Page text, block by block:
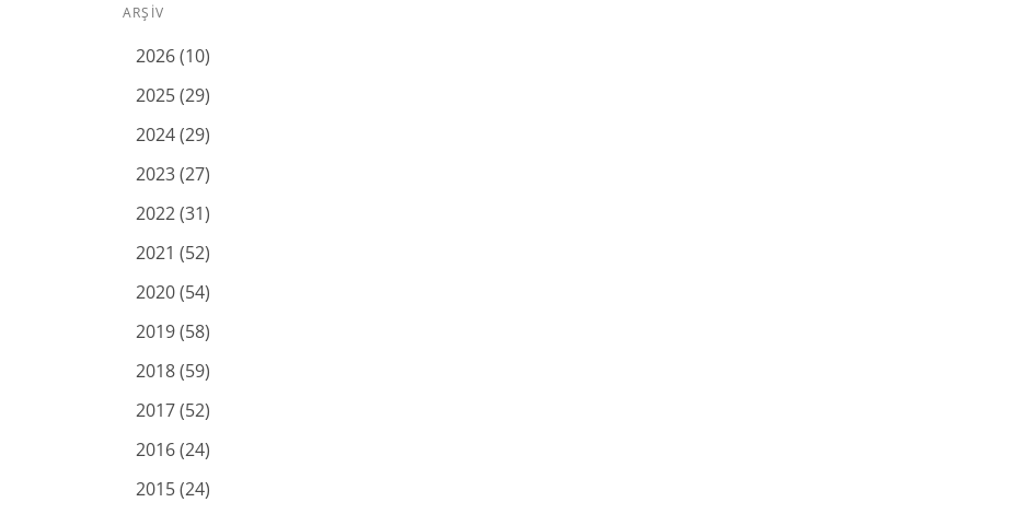
ARŞIV
2026 (10)
2025 (29)
2024 (29)
2023 (27)
2022 (31)
2021 (52)
2020 (54)
2019 (58)
2018 (59)
2017 (52)
2016 (24)
2015 (24)